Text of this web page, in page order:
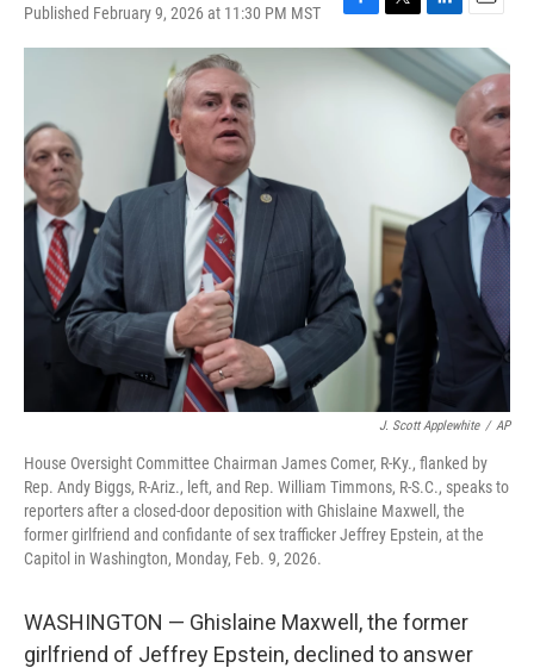
Published February 9, 2026 at 11:30 PM MST
F
a
c
T
w
i
t
L
i
n
k
e
E
m
a
i
l
J. Scott Applewhite / AP
House Oversight Committee Chairman James Comer, R-Ky., flanked by
Rep. Andy Biggs, R-Ariz., left, and Rep. William Timmons, R-S.C., speaks to
reporters after a closed-door deposition with Ghislaine Maxwell, the
former girlfriend and confidante of sex trafficker Jeffrey Epstein, at the
Capitol in Washington, Monday, Feb. 9, 2026.
WASHINGTON — Ghislaine Maxwell, the former
girlfriend of Jeffrey Epstein, declined to answer